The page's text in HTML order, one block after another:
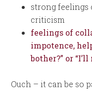
strong feelings
criticism
feelings of
impotence,
bother?” or
Ouch – it can be so